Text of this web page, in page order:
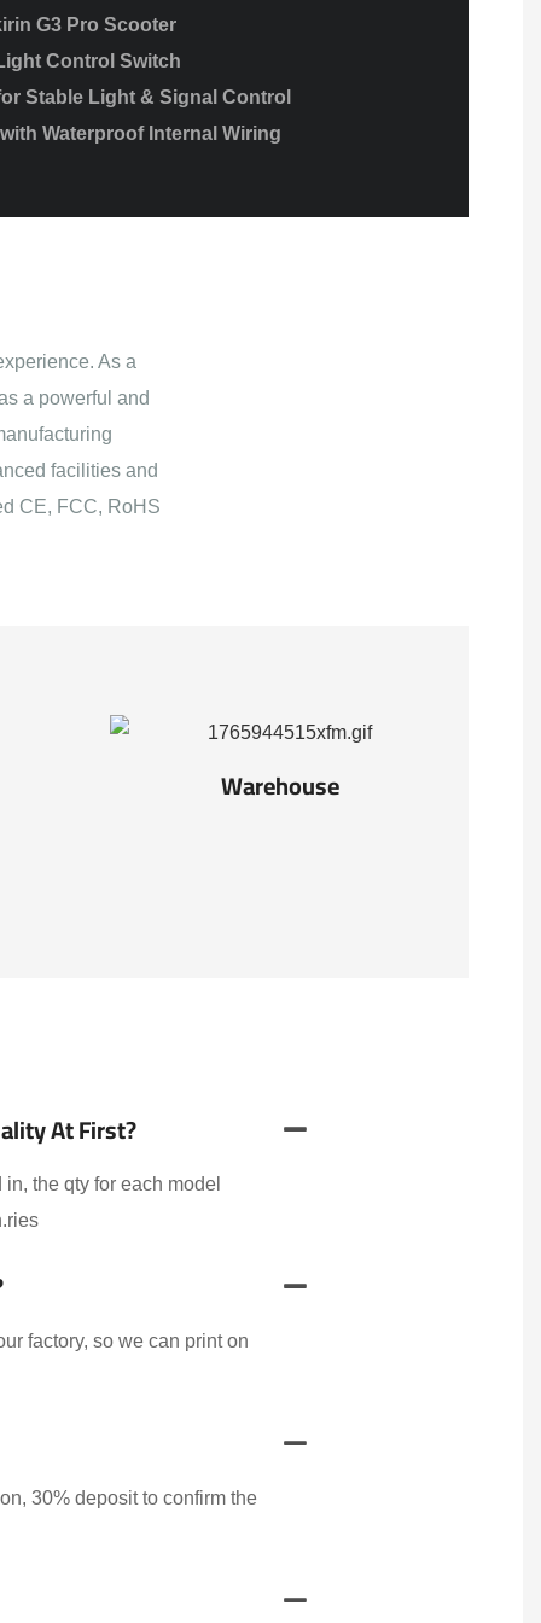
G3 Pro Scooter
Control Switch
Stable Light & Signal Control
Waterproof Internal Wiring
As a
a powerful and
facilities and
CE, FCC, RoHS
Warehouse
At First?
the qty for each model
factory, so we can print on
30% deposit to confirm the